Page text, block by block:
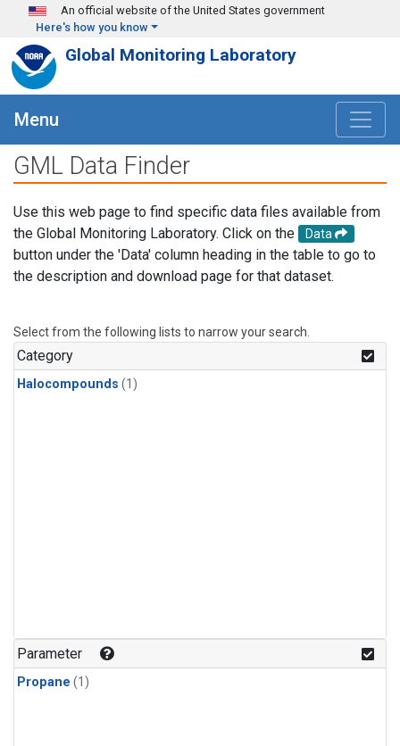
Skip to main content
An official website of the United States government
Here's how you know
Global Monitoring Laboratory
Menu
GML Data Finder
Use this web page to find specific data files available from
the Global Monitoring Laboratory. Click on the
Data
button under the 'Data' column heading in the table to go to
the description and download page for that dataset.
Select from the following lists to narrow your search.
Category
Halocompounds (1)
Parameter
Propane (1)